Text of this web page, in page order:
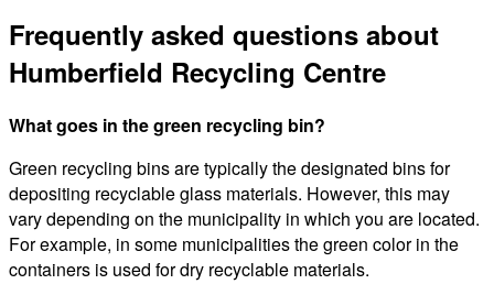
Frequently asked questions about
Humberfield Recycling Centre
What goes in the green recycling bin?
Green recycling bins are typically the designated bins for
depositing recyclable glass materials. However, this may
vary depending on the municipality in which you are located.
For example, in some municipalities the green color in the
containers is used for dry recyclable materials.